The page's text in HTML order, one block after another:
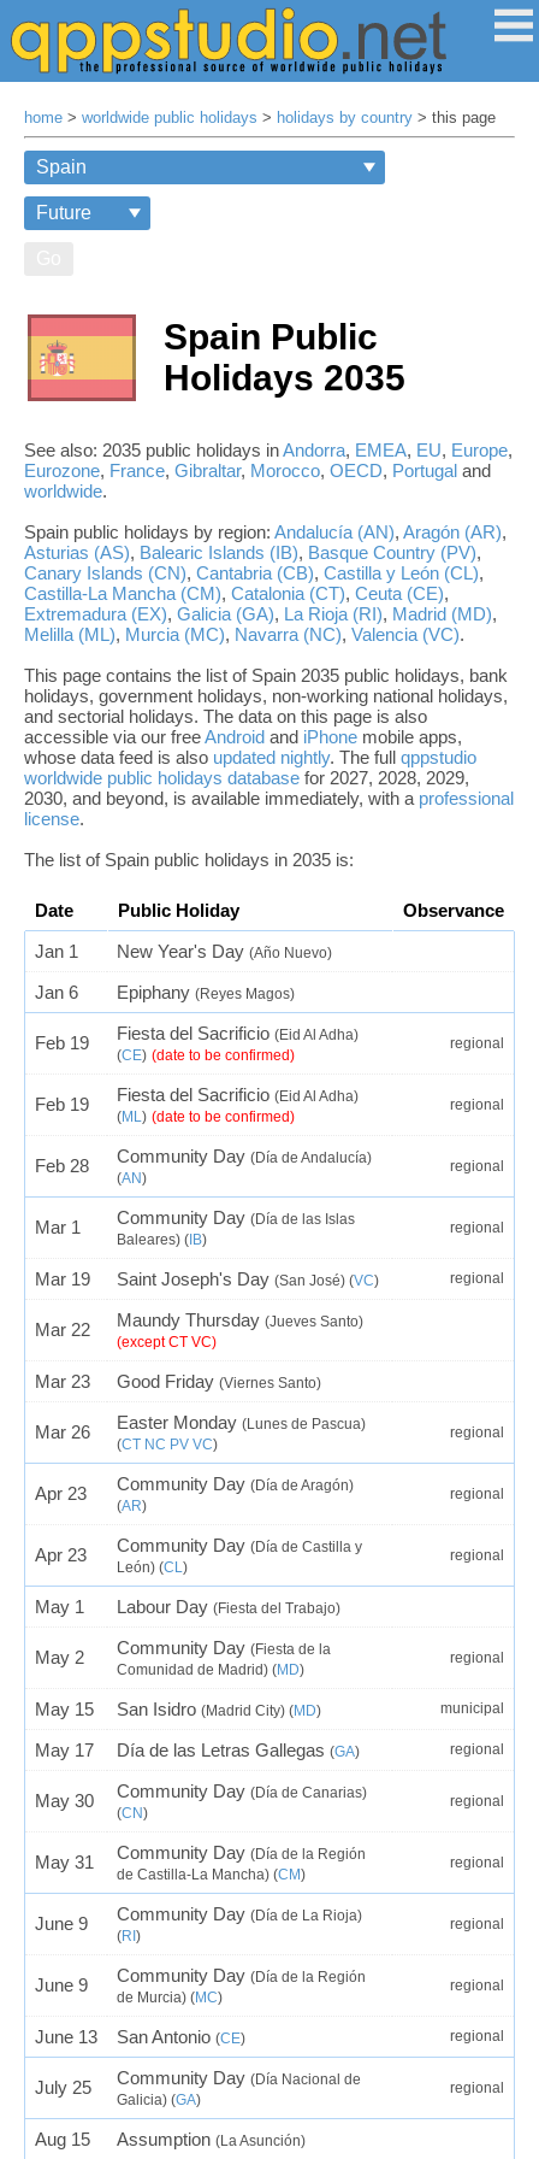
home > worldwide public holidays > holidays by country > this page
Spain Public
Holidays 2035
See also: 2035 public holidays inAndorra, EMEA, EU, Europe,
Eurozone, France, Gibraltar, Morocco, OECD, Portugal and
worldwide.
Spain public holidays by region: Andalucía (AN), Aragón (AR),
Asturias (AS), Balearic Islands (IB), Basque Country (PV),
Canary Islands (CN), Cantabria (CB), Castilla y León (CL),
Castilla-La Mancha (CM), Catalonia (CT), Ceuta (CE),
Extremadura (EX), Galicia (GA), La Rioja (RI), Madrid (MD),
Melilla (ML), Murcia (MC), Navarra (NC), Valencia (VC).
This page contains the list of Spain 2035 public holidays, bank
holidays, government holidays, non-working national holidays,
and sectorial holidays. The data on this page is also
accessible via our freeAndroid and iPhone mobile apps,
whose data feed is also updated nightly. The full qppstudio
worldwide public holidays database for 2027, 2028, 2029,
2030, and beyond, is available immediately, with a professional
license.
The list of Spain public holidays in 2035 is:
Date Public Holiday
Observance
Jan 1
New Year's Day (Año Nuevo)
Jan 6 Epiphany (Reyes Magos)
Feb 19 Fiesta del Sacrificio (Eid Al Adha)
(CE) (date to be confirmed)
regional
Feb 19 Fiesta del Sacrificio (Eid Al Adha)
(ML) (date to be confirmed)
regional
Feb 28 Community Day (Día de Andalucía)
(AN)
regional
Mar 1 Community Day (Día de las Islas
Baleares) (IB)
regional
Mar 19 Saint Joseph's Day (San José) (VC) regional
Mar 22 Maundy Thursday (Jueves Santo)
(except CT VC)
Mar 23 Good Friday (Viernes Santo)
Mar 26 Easter Monday (Lunes de Pascua)
(CT NC PV VC)
regional
Apr 23 Community Day (Día de Aragón)
(AR)
regional
Apr 23 Community Day (Día de Castilla y
León) (CL)
regional
May 1 Labour Day (Fiesta del Trabajo)
May 2 Community Day (Fiesta de la
Comunidad de Madrid) (MD)
regional
May 15 San Isidro (Madrid City) (MD) municipal
May 17 Día de las Letras Gallegas (GA) regional
May 30 Community Day (Día de Canarias)
(CN)
regional
May 31 Community Day (Día de la Región
de Castilla-La Mancha) (CM)
regional
June 9 Community Day (Día de La Rioja)
(RI)
regional
June 9 Community Day (Día de la Región
de Murcia) (MC)
regional
June 13 San Antonio (CE) regional
July 25 Community Day (Día Nacional de
Galicia) (GA)
regional
Aug 15 Assumption (La Asunción)